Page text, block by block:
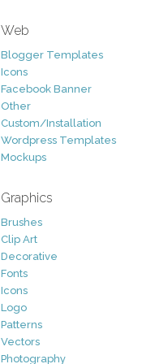
Web
Blogger Templates
Icons
Facebook Banner
Other
Custom/Installation
Wordpress Templates
Mockups
Graphics
Brushes
Clip Art
Decorative
Fonts
Icons
Logo
Patterns
Vectors
Photography